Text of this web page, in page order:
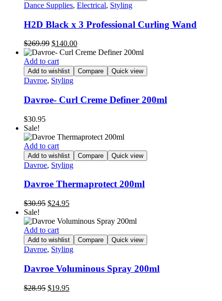
Dance Supplies, Electrical, Styling
H2D Black x 3 Professional Curling Wand
$269.99 Original
price
was:
$269.99.
$140.00Current
price
$140.00.
Add to cart
Add to wishlist Compare Quick view
Davroe, Styling
Davroe- Curl Creme Definer 200ml
$30.95
Sale!
Add to cart
Add to wishlist Compare Quick view
Davroe, Styling
Davroe Thermaprotect 200ml
$30.95 Original
was:
$30.95.
$24.95Current
is:
Sale!
Add to cart
Add to wishlist Compare Quick view
Davroe, Styling
Davroe Voluminous Spray 200ml
$28.95 Original
$19.95Current